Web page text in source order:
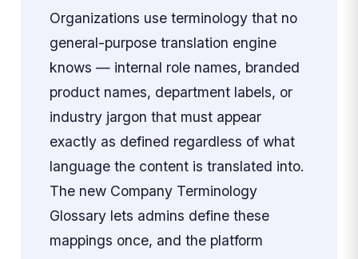
Organizations use terminology that no
general-purpose translation engine
knows — internal role names, branded
product names, department labels, or
industry jargon that must appear
exactly as defined regardless of what
language the content is translated into.
The new Company Terminology
Glossary lets admins define these
mappings once, and the platform